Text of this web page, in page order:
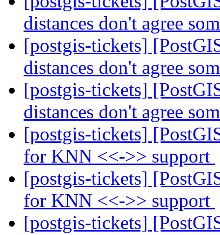
distances don't agree
[postgis-tickets]
distances don't agree
[postgis-tickets]
distances don't agree
[postgis-tickets]
for KNN <<->> support
[postgis-tickets]
for KNN <<->> support
[postgis-tickets]